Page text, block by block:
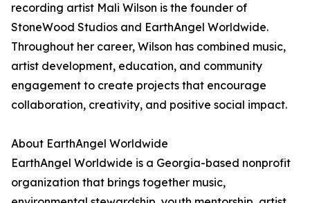
recording artist Mali Wilson is the founder of
StoneWood Studios and EarthAngel Worldwide.
Throughout her career, Wilson has combined music,
artist development, education, and community
engagement to create projects that encourage
collaboration, creativity, and positive social impact.
About EarthAngel Worldwide
EarthAngel Worldwide is a Georgia-based nonprofit
organization that brings together music,